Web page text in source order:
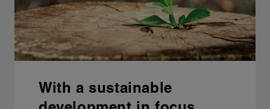
With a sustainable